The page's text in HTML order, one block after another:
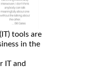
tools are
in the
IT and